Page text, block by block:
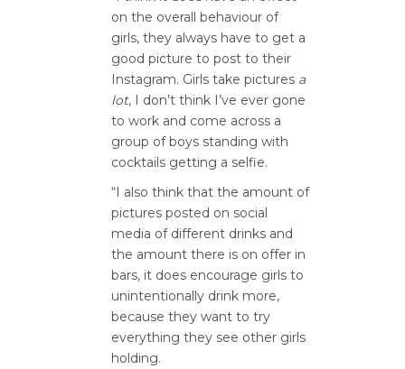
on the overall behaviour of
girls, they always have to get a
good picture to post to their
Instagram. Girls take pictures a
lot, I don’t think I’ve ever gone
to work and come across a
group of boys standing with
cocktails getting a selfie.
“I also think that the amount of
pictures posted on social
media of different drinks and
the amount there is on offer in
bars, it does encourage girls to
unintentionally drink more,
because they want to try
everything they see other girls
holding.